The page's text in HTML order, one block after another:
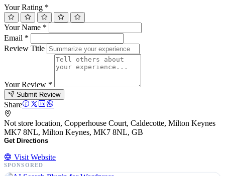
Your Rating *
Your Name *
Email *
Review Title
Your Review *
Submit Review
Share
Not store location, Copperhouse Court, Caldecotte, Milton Keynes
MK7 8NL, Milton Keynes, MK7 8NL, GB
Get Directions
Visit Website
SPONSORED